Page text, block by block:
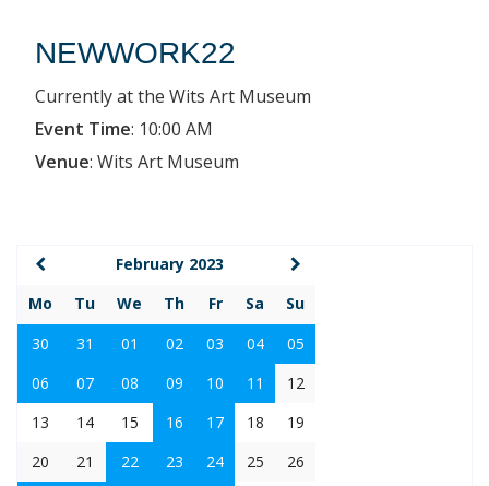
NEWWORK22
Currently at the Wits Art Museum
Event Time: 10:00 AM
Venue: Wits Art Museum
February 2023
Mo
Tu We Th Fr Sa
Su
30
31 01 02 03 04
05
06
07 08 09 10 11
12
13
14 15 16 17 18
19
20
21 22 23 24 25
26